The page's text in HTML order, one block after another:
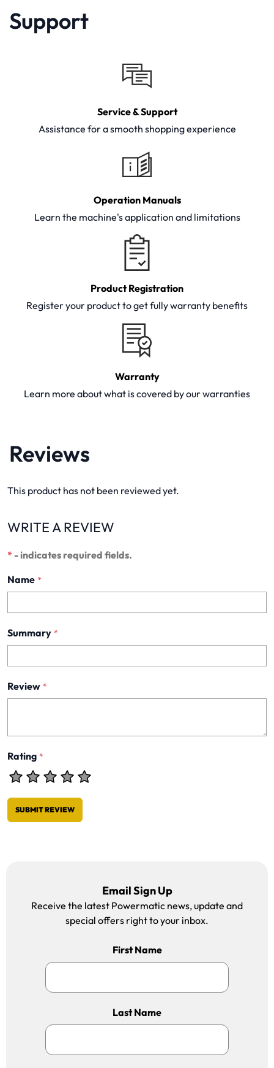
Support
Service & Support
Assistance for a smooth shopping experience
Operation Manuals
Learn the machine's application and limitations
Product Registration
Register your product to get fully warranty benefits
Warranty
Learn more about what is covered by our warranties
Reviews
This product has not been reviewed yet.
WRITE A REVIEW
* - indicates required fields.
Name *
Summary *
Review *
Rating *
SUBMIT REVIEW
Email Sign Up
Receive the latest Powermatic news, update and
special offers right to your inbox.
First Name
Last Name